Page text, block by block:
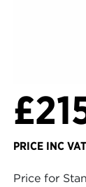
PRICE INC
Price for